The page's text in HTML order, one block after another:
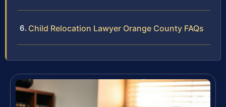
Child Relocation Lawyer Orange County FAQs